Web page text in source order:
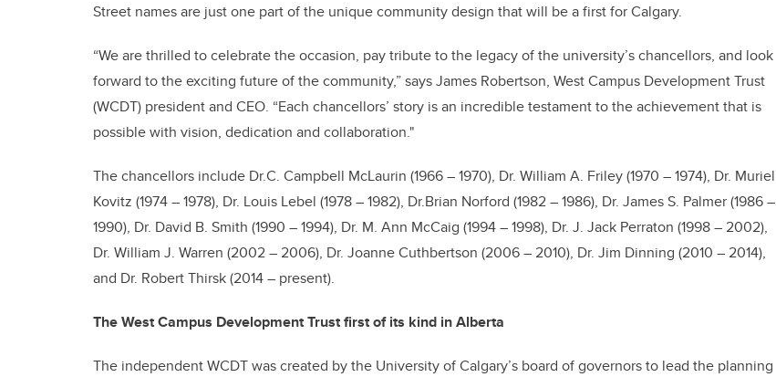
Street names are just one part of the unique community design that will be a first for Calgary.
“We are thrilled to celebrate the occasion, pay tribute to the legacy of the university’s chancellors, and look
forward to the exciting future of the community,” says James Robertson, West Campus Development Trust
(WCDT) president and CEO. “Each chancellors’ story is an incredible testament to the achievement that is
possible with vision, dedication and collaboration."
The chancellors include Dr.C. Campbell McLaurin (1966 – 1970), Dr. William A. Friley (1970 – 1974), Dr. Muriel
Kovitz (1974 – 1978), Dr. Louis Lebel (1978 – 1982), Dr.Brian Norford (1982 – 1986), Dr. James S. Palmer (1986 –
1990), Dr. David B. Smith (1990 – 1994), Dr. M. Ann McCaig (1994 – 1998), Dr. J. Jack Perraton (1998 – 2002),
Dr. William J. Warren (2002 – 2006), Dr. Joanne Cuthbertson (2006 – 2010), Dr. Jim Dinning (2010 – 2014),
and Dr. Robert Thirsk (2014 – present).
The West Campus Development Trust first of its kind in Alberta
The independent WCDT was created by the University of Calgary’s board of governors to lead the planning